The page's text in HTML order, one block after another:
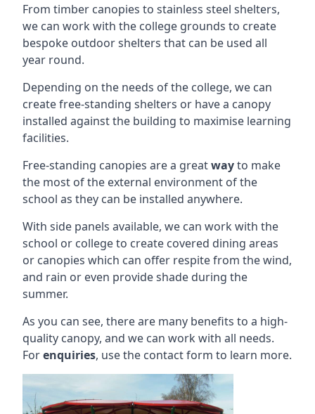
From timber canopies to stainless steel shelters,
we can work with the college grounds to create
bespoke outdoor shelters that can be used all
year round.
Depending on the needs of the college, we can
create free-standing shelters or have a canopy
installed against the building to maximise learning
facilities.
Free-standing canopies are a greatwayto make
the most of the external environment of the
school as they can be installed anywhere.
With side panels available, we can work with the
school or college to create covered dining areas
or canopies which can offer respite from the wind,
and rain or even provide shade during the
summer.
As you can see, there are many benefits to a high-
quality canopy, and we can work with all needs.
Forenquiries, use the contact form to learn more.